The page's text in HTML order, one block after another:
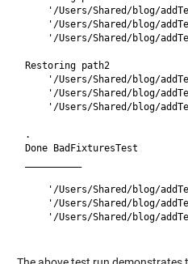
'/Users/Shared/blog/
'/Users/Shared/blog/
'/Users/Shared/blog/
Restoring path2
'/Users/Shared/blog/
'/Users/Shared/blog/
'/Users/Shared/blog/
.
Done BadFixturesTest
'/Users/Shared/blog/
'/Users/Shared/blog/
'/Users/Shared/blog/